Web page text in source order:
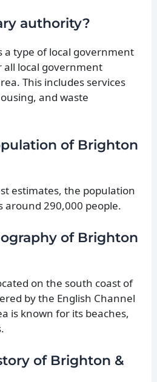
authority?
type of local government
local government
This includes services
and waste
of Brighton
estimates, the population
around 290,000 people.
of Brighton
on the south coast of
by the English Channel
is known for its beaches,
of Brighton &